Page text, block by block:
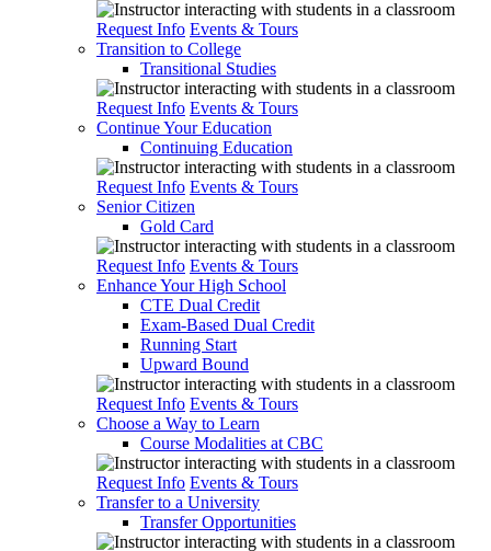
Request Info Events & Tours
Transition to College
Transitional Studies
Request Info Events & Tours
Continue Your Education
Continuing Education
Request Info Events & Tours
Senior Citizen
Gold Card
Request Info Events & Tours
Enhance Your High School
CTE Dual Credit
Exam-Based Dual Credit
Running Start
Upward Bound
Request Info Events & Tours
Choose a Way to Learn
Course Modalities at CBC
Request Info Events & Tours
Transfer to a University
Transfer Opportunities